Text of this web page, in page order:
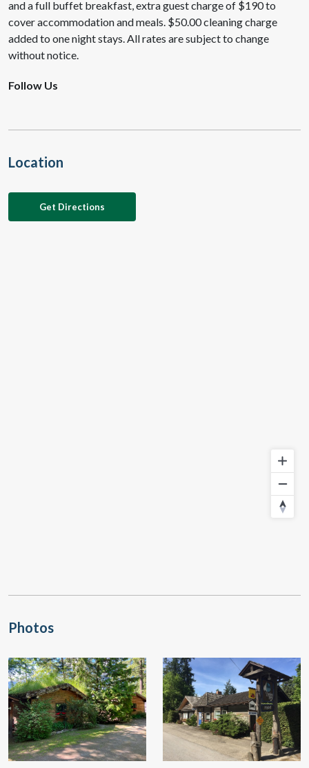
and a full buffet breakfast, extra guest charge of $190 to
cover accommodation and meals. $50.00 cleaning charge
added to one night stays. All rates are subject to change
without notice.
Follow Us
Location
Get Directions
Photos